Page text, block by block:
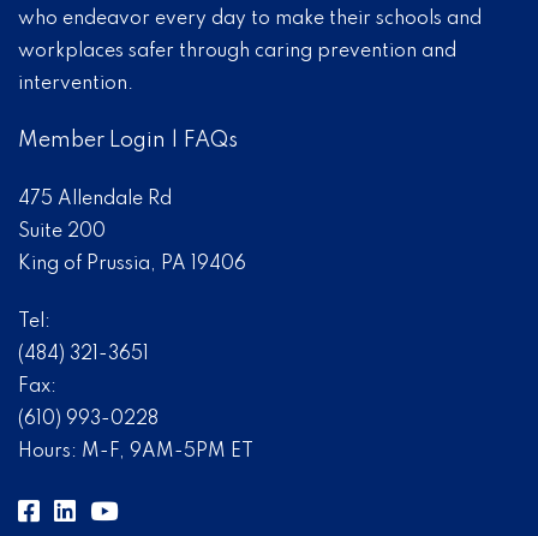
who endeavor every day to make their schools and
workplaces safer through caring prevention and
intervention.
Member Login FAQs
475 Allendale Rd
Suite 200
King of Prussia, PA 19406
Tel:
(484) 321-3651
Fax:
(610) 993-0228
Hours: M-F, 9AM-5PM ET